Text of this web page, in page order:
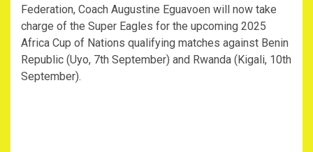
Federation, Coach Augustine Eguavoen will now take
charge of the Super Eagles for the upcoming 2025
Africa Cup of Nations qualifying matches against Benin
Republic (Uyo, 7th September) and Rwanda (Kigali, 10th
September).